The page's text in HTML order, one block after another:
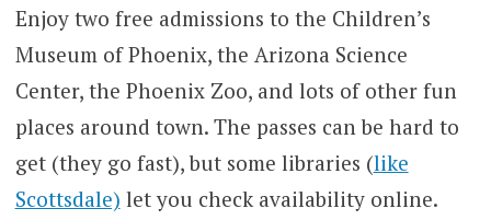
Enjoy two free admissions to the Children’s
Museum of Phoenix, the Arizona Science
Center, the Phoenix Zoo, and lots of other fun
places around town. The passes can be hard to
get (they go fast), but some libraries (like
Scottsdale) let you check availability online.